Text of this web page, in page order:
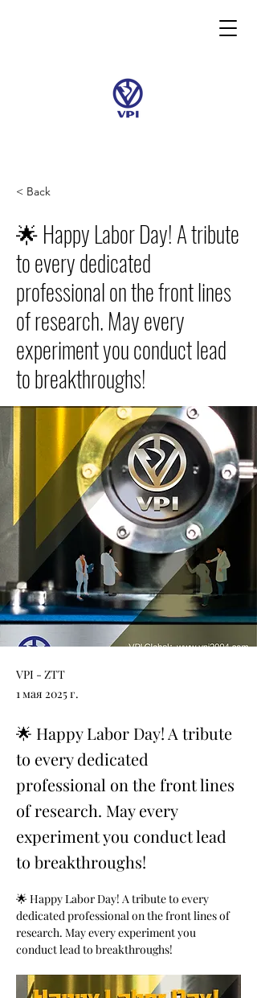
< Back
🌟 Happy Labor Day! A tribute
to every dedicated
professional on the front lines
of research. May every
experiment you conduct lead
to breakthroughs!
VPI - ZTT
1 мая 2025 г.
🌟 Happy Labor Day! A tribute
to every dedicated
professional on the front lines
of research. May every
experiment you conduct lead
to breakthroughs!
🌟 Happy Labor Day! A tribute to every
dedicated professional on the front lines of
research. May every experiment you
conduct lead to breakthroughs!